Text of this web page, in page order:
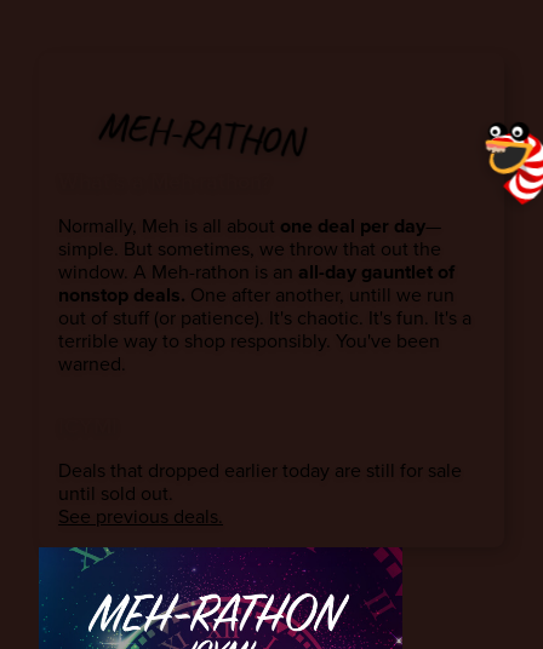
MEH-RATHON
Normally, Meh is all about one deal per day—
simple. But sometimes, we throw that out the
window. A Meh-rathon is an all-day gauntlet of
nonstop deals. One after another, untill we run
out of stuff (or patience). It's chaotic. It's fun. It's a
terrible way to shop responsibly. You've been
warned.
Deals that dropped earlier today are still for sale
until sold out.
See previous deals.